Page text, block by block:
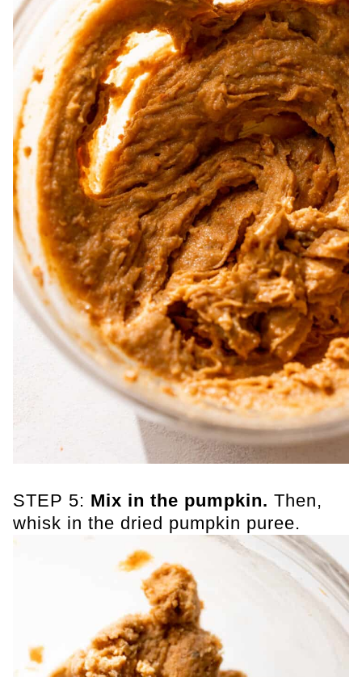
STEP 5: Mix in the pumpkin. Then,
whisk in the dried pumpkin puree.